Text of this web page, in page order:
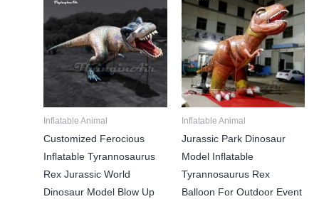
Inflatable Animal
Customized Ferocious
Inflatable Tyrannosaurus
Rex Jurassic World
Dinosaur Model Blow Up
product
has
multiple
variants.
The
options
may
be
on
the
Inflatable Animal
Jurassic Park Dinosaur
Model Inflatable
Tyrannosaurus Rex
Balloon For Outdoor Event
product
has
multiple
variants.
The
options
may
be
chosen
the